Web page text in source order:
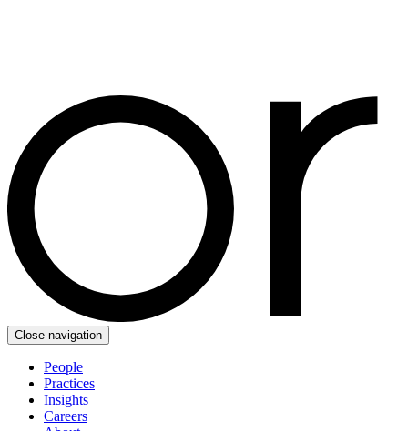
Close navigation
People
Practices
Insights
Careers